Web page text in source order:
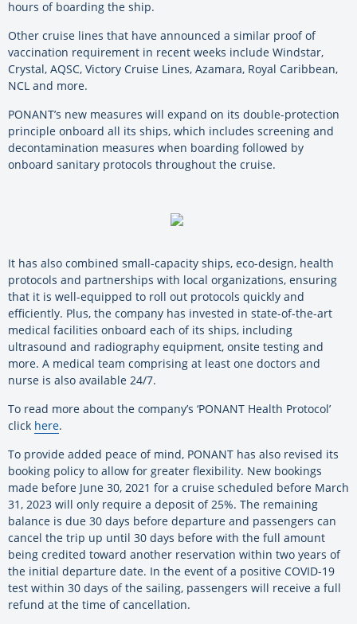
hours of boarding the ship.
Other cruise lines that have announced a similar proof of
vaccination requirement in recent weeks include Windstar,
Crystal, AQSC, Victory Cruise Lines, Azamara, Royal Caribbean,
NCL and more.
PONANT’s new measures will expand on its double-protection
principle onboard all its ships, which includes screening and
decontamination measures when boarding followed by
onboard sanitary protocols throughout the cruise.
It has also combined small-capacity ships, eco-design, health
protocols and partnerships with local organizations, ensuring
that it is well-equipped to roll out protocols quickly and
efficiently. Plus, the company has invested in state-of-the-art
medical facilities onboard each of its ships, including
ultrasound and radiography equipment, onsite testing and
more. A medical team comprising at least one doctors and
nurse is also available 24/7.
To read more about the company’s ‘PONANT Health Protocol’
click here.
To provide added peace of mind, PONANT has also revised its
booking policy to allow for greater flexibility. New bookings
made before June 30, 2021 for a cruise scheduled before March
31, 2023 will only require a deposit of 25%. The remaining
balance is due 30 days before departure and passengers can
cancel the trip up until 30 days before with the full amount
being credited toward another reservation within two years of
the initial departure date. In the event of a positive COVID-19
test within 30 days of the sailing, passengers will receive a full
refund at the time of cancellation.